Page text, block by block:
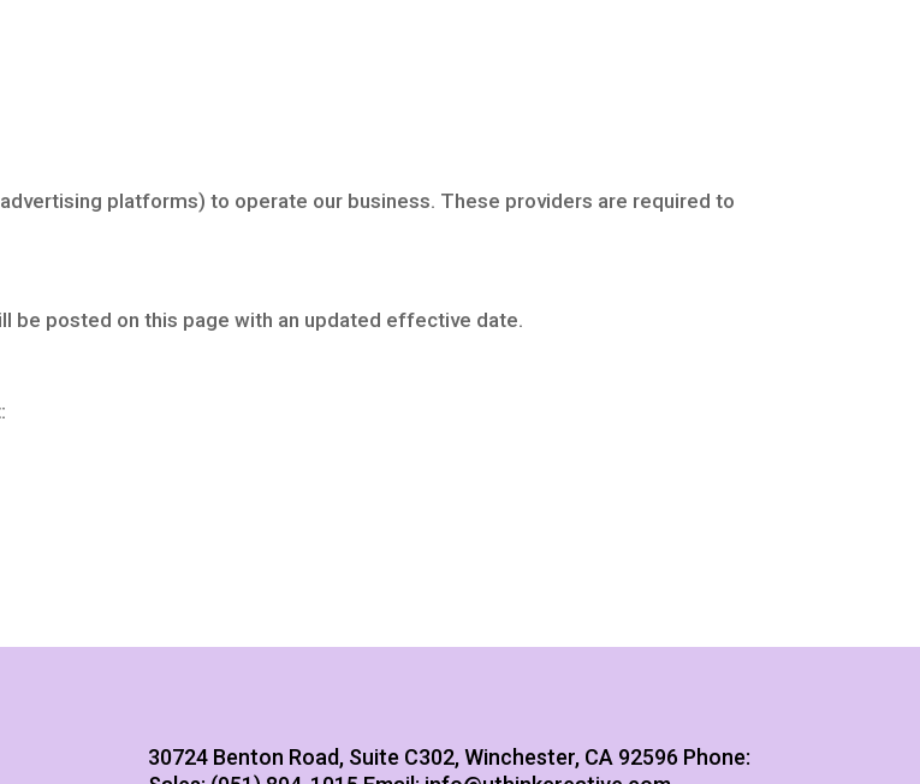
platforms) to operate our business. These providers are required to
be posted on this page with an updated effective date.
30724 Benton Road, Suite C302, Winchester, CA 92596 Phone: